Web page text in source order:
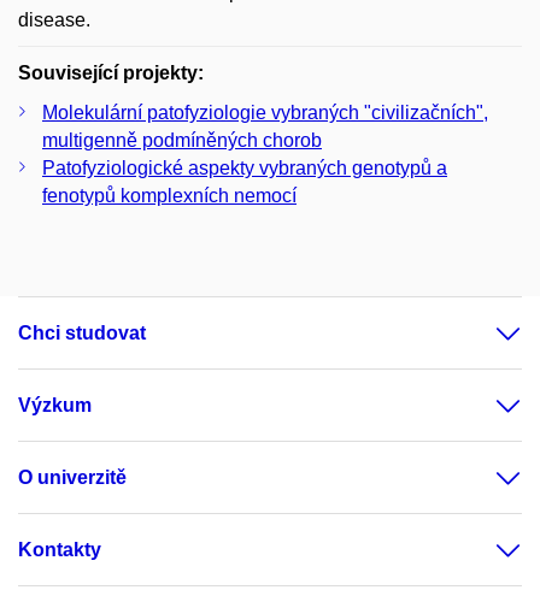
disease.
Související projekty:
Molekulární patofyziologie vybraných "civilizačních",
multigenně podmíněných chorob
Patofyziologické aspekty vybraných genotypů a
fenotypů komplexních nemocí
Chci studovat
Výzkum
O univerzitě
Kontakty